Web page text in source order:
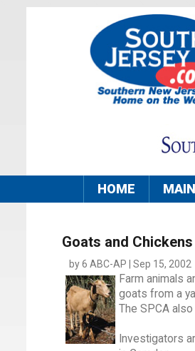
HOME
Goats and
by 6 ABC-AP | Sep 15, 2002
Farm animals
goats from a
The SPCA
Investigators